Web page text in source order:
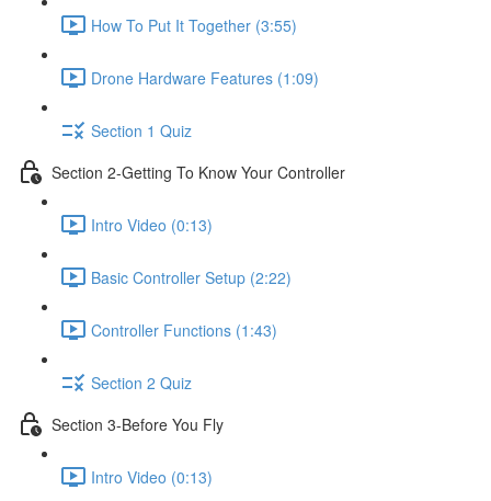
How To Put It Together (3:55)
Drone Hardware Features (1:09)
Section 1 Quiz
Section 2-Getting To Know Your Controller
Intro Video (0:13)
Basic Controller Setup (2:22)
Controller Functions (1:43)
Section 2 Quiz
Section 3-Before You Fly
Intro Video (0:13)